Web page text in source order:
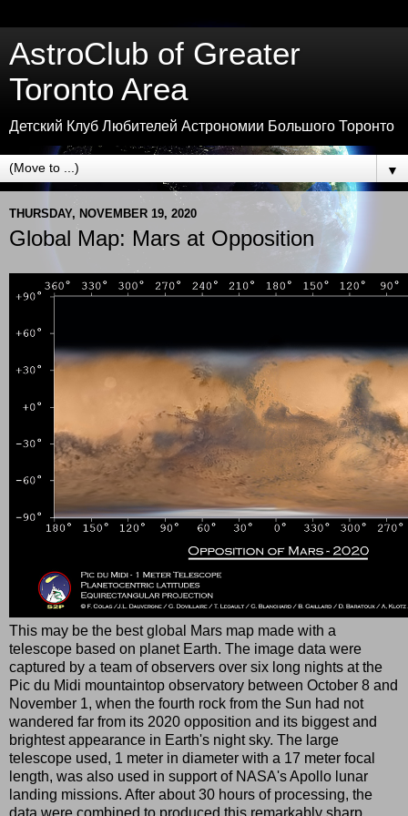
AstroClub of Greater
Toronto Area
Детский Клуб Любителей Астрономии Большого Торонто
▼
THURSDAY, NOVEMBER 19, 2020
Global Map: Mars at Opposition
This may be the best global Mars map made with a
telescope based on planet Earth. The image data were
captured by a team of observers over six long nights at the
Pic du Midi mountaintop observatory between October 8 and
November 1, when the fourth rock from the Sun had not
wandered far from its 2020 opposition and its biggest and
brightest appearance in Earth's night sky. The large
telescope used, 1 meter in diameter with a 17 meter focal
length, was also used in support of NASA's Apollo lunar
landing missions. After about 30 hours of processing, the
data were combined to produced this remarkably sharp